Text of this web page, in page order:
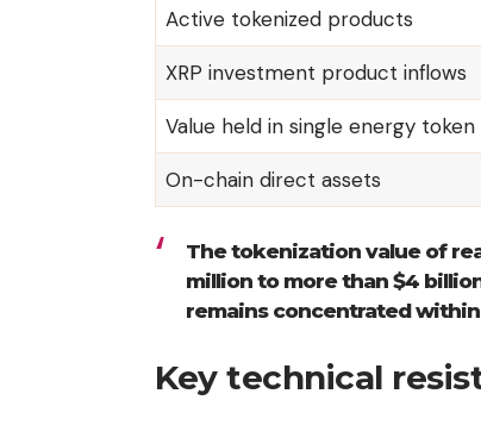
Active tokenized products
XRP investment product inflows
Value held in single energy token
On-chain direct assets
The tokenization value of
million to more than $4
remains concentrated
Key technical